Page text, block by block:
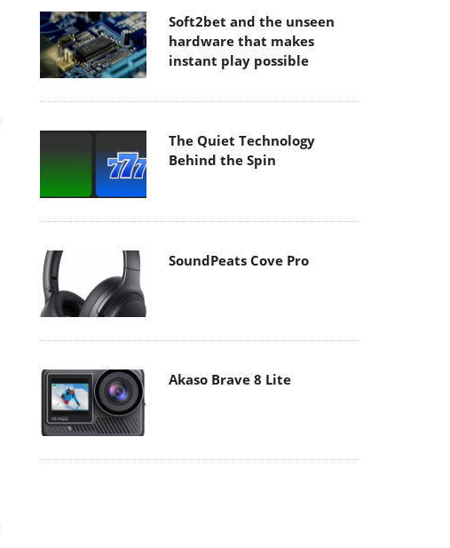
Soft2bet and the unseen
hardware that makes
instant play possible
The Quiet Technology
Behind the Spin
SoundPeats Cove Pro
Akaso Brave 8 Lite